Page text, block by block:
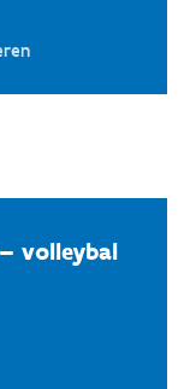
volleybal